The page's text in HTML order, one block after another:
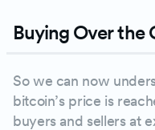
Buying Over the
So we can now
bitcoin’s price is
buyers and sellers at